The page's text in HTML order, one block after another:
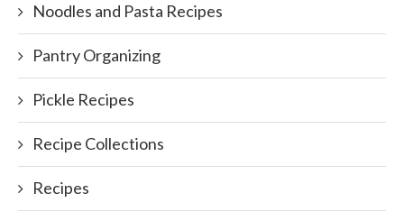
Noodles and Pasta Recipes
Pantry Organizing
Pickle Recipes
Recipe Collections
Recipes